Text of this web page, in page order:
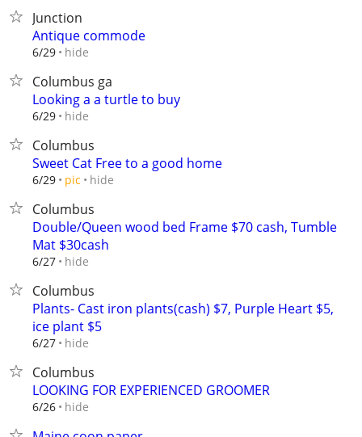
Junction
Antique commode
6/29 hide
Columbus ga
Looking a a turtle to buy
6/29 hide
Columbus
Sweet Cat Free to a good home
6/29 pic hide
Columbus
Double/Queen wood bed Frame $70 cash, Tumble
Mat $30cash
6/27 hide
Columbus
Plants- Cast iron plants(cash) $7, Purple Heart $5,
ice plant $5
6/27 hide
Columbus
LOOKING FOR EXPERIENCED GROOMER
6/26 hide